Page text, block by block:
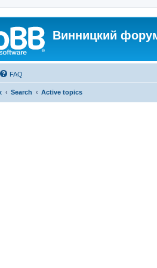
Винницкий
FAQ
Search Active topics